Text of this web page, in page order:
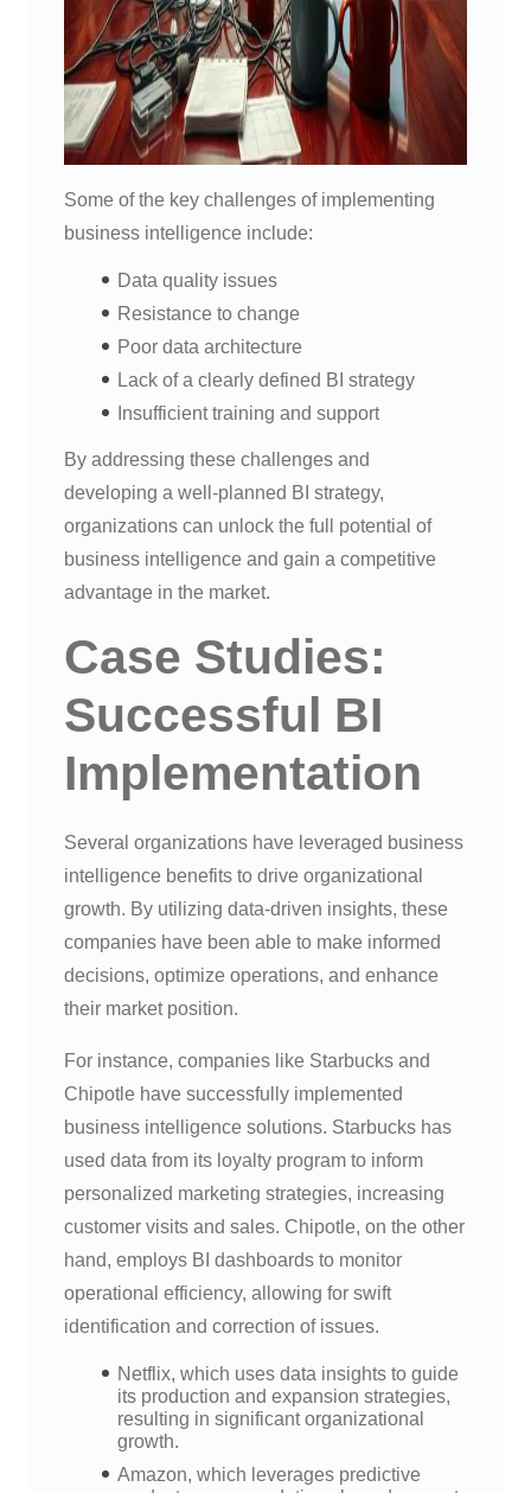
Some of the key challenges of implementing
business intelligence include:
Data quality issues
Resistance to change
Poor data architecture
Lack of a clearly defined BI strategy
Insufficient training and support
By addressing these challenges and
developing a well-planned BI strategy,
organizations can unlock the full potential of
business intelligence and gain a competitive
advantage in the market.
Case Studies:
Successful BI
Implementation
Several organizations have leveraged business
intelligence benefits to drive organizational
growth. By utilizing data-driven insights, these
companies have been able to make informed
decisions, optimize operations, and enhance
their market position.
For instance, companies like Starbucks and
Chipotle have successfully implemented
business intelligence solutions. Starbucks has
used data from its loyalty program to inform
personalized marketing strategies, increasing
customer visits and sales. Chipotle, on the other
hand, employs BI dashboards to monitor
operational efficiency, allowing for swift
identification and correction of issues.
Netflix, which uses data insights to guide
its production and expansion strategies,
resulting in significant organizational
growth.
Amazon, which leverages predictive